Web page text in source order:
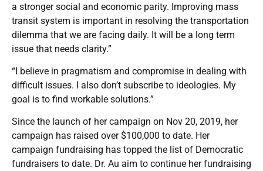
a stronger social and economic parity. Improving mass
transit system is important in resolving the transportation
dilemma that we are facing daily. It will be a long term
issue that needs clarity.”
“I believe in pragmatism and compromise in dealing with
difficult issues. I also don’t subscribe to ideologies. My
goal is to find workable solutions.”
Since the launch of her campaign on Nov 20, 2019, her
campaign has raised over $100,000 to date. Her
campaign fundraising has topped the list of Democratic
fundraisers to date. Dr. Au aim to continue her fundraising